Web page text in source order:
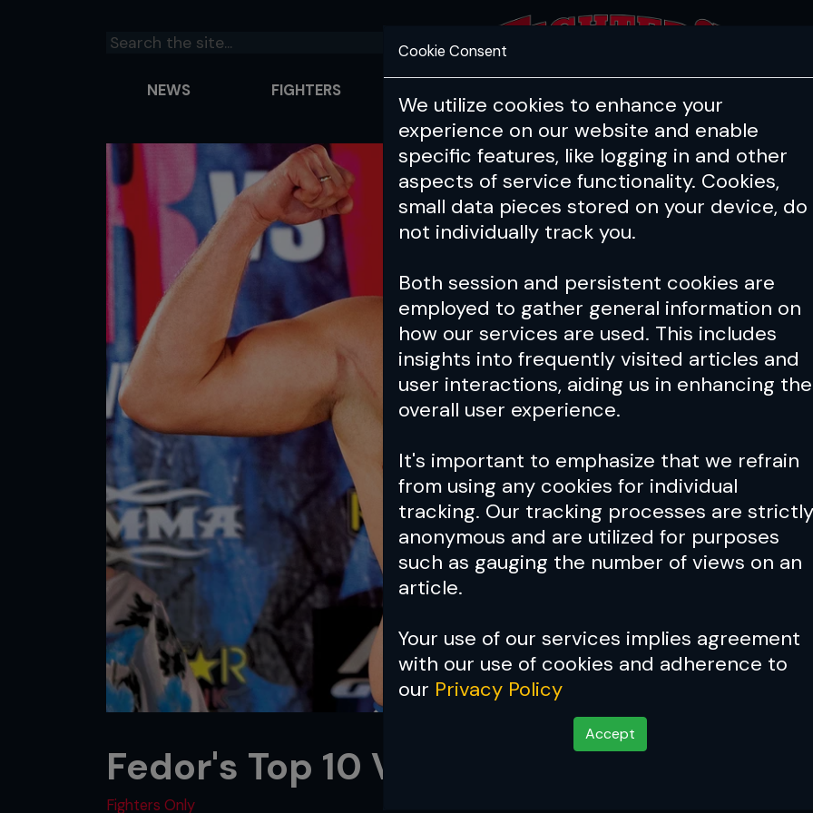
NEWS FIGHTERS
Cookie Consent
We utilize cookies to enhance your
experience on our website and enable
specific features, like logging in and other
aspects of service functionality. Cookies,
small data pieces stored on your device, do
not individually track you.
Both session and persistent cookies are
employed to gather general information on
how our services are used. This includes
insights into frequently visited articles and
user interactions, aiding us in enhancing the
overall user experience.
It's important to emphasize that we refrain
from using any cookies for individual
tracking. Our tracking processes are strictly
anonymous and are utilized for purposes
such as gauging the number of views on an
article.
Your use of our services implies agreement
with our use of cookies and adherence to
our Privacy Policy
Accept
Fedor's Top 10 Victories
Fighters Only